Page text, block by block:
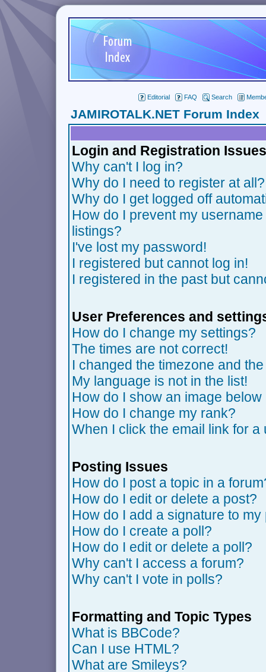
Editorial FAQ Search
JAMIROTALK.NET Forum Index
Login and Registration Issues
Why can't I log in?
Why do I need to register at all?
Why do I get logged off
How do I prevent my
listings?
I've lost my password!
I registered but cannot log in!
I registered in the past but
User Preferences and
How do I change my settings?
The times are not correct!
I changed the timezone and
My language is not in the list!
How do I show an image
How do I change my rank?
When I click the email link for
Posting Issues
How do I post a topic in a
How do I edit or delete a post?
How do I add a signature to my
How do I create a poll?
How do I edit or delete a poll?
Why can't I access a forum?
Why can't I vote in polls?
Formatting and Topic Types
What is BBCode?
Can I use HTML?
What are Smileys?